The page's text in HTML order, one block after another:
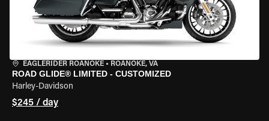
EAGLERIDER ROANOKE • ROANOKE, VA
ROAD GLIDE® LIMITED - CUSTOMIZED
Harley-Davidson
$245 / day